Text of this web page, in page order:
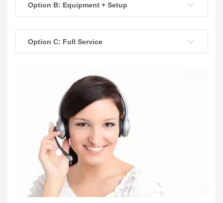
Option B: Equipment + Setup
Option C: Full Service